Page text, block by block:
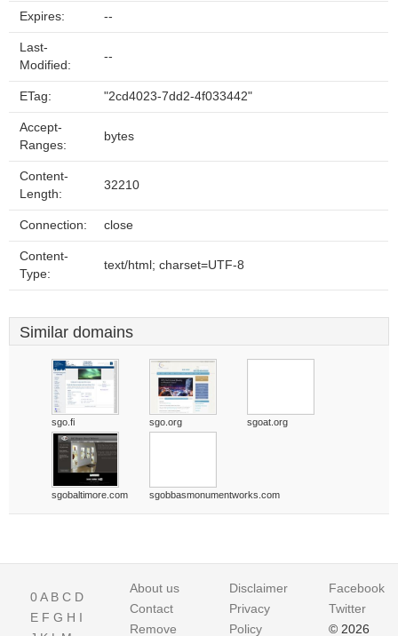
Expires: --
Last-
Modified:
--
ETag: "2cd4023-7dd2-4f033442"
Accept-
Ranges:
bytes
Content-
Length:
32210
Connection: close
Content-
Type:
text/html; charset=UTF-8
Similar domains
sgo.fi sgo.org sgoat.org
sgobaltimore.com sgobbasmonumentworks.com
0A B C D
E F G H I
About us
Contact
Remove
Disclaimer
Privacy
Policy
Facebook
Twitter
© 2026